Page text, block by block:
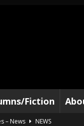
Fiction
– News
NEWS